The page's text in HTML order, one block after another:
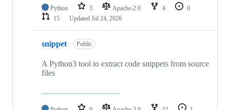
Python 3 Apache-2.0 4
0
15
Updated Jul 24, 2026
snippet Public
A Python3 tool to extract code snippets from source
files